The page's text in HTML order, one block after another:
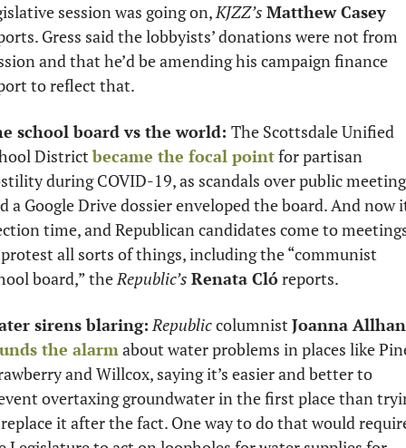
session was going on, KJZZ’s Matthew Casey
Gress said the lobbyists’ donations were not from
and that he’d be amending his campaign finance
to reflect that.
school board vs the world: The Scottsdale Unified
District became the focal point for partisan
during COVID-19, as scandals over public
a Google Drive dossier enveloped the board. And now
time, and Republican candidates come to
all sorts of things, including the “communist
board,” the Republic’s Renata Cló reports.
sirens blaring: Republic columnist Joanna
the alarm about water problems in places like
and Willcox, saying it’s easier and better to
overtaxing groundwater in the first place than
it after the fact. One way to do that would